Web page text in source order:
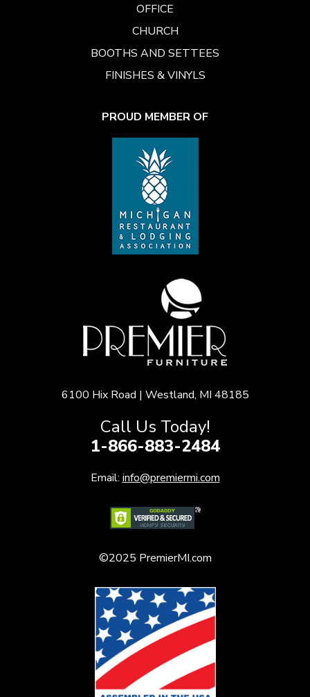
OFFICE
CHURCH
BOOTHS AND SETTEES
FINISHES & VINYLS
PROUD MEMBER OF
6100 Hix Road | Westland, MI 48185
Call Us Today!
1-866-883-2484
Email: info@premiermi.com
©2025 PremierMI.com